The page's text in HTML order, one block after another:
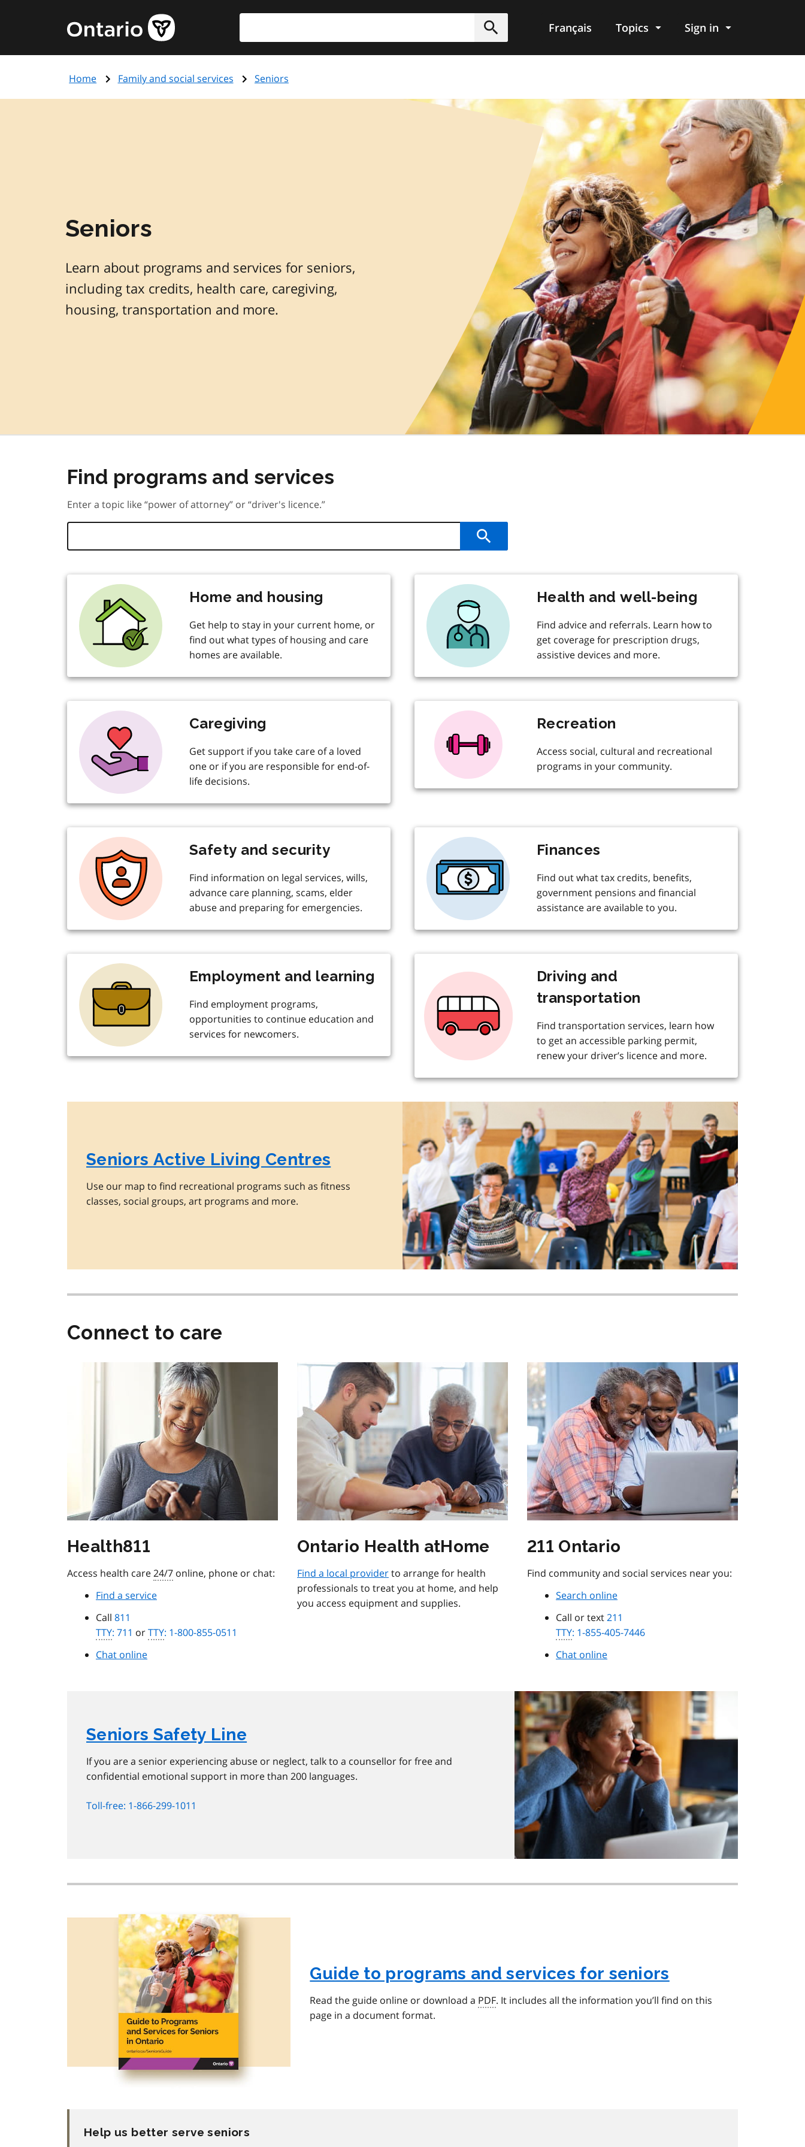
content
Government
of
page
Submit
Français Topics Sign in
Home Family and social services Seniors
Seniors
Learn about programs and services for seniors,
including tax credits, health care, caregiving,
housing, transportation and more.
Find programs and services
Enter a topic like “power of attorney” or “driver's licence.”
Submit
Home and housing
Get help to stay in your current home, or
find out what types of housing and care
homes are available.
Health and well-being
Find advice and referrals. Learn how to
get coverage for prescription drugs,
assistive devices and more.
Caregiving
Get support if you take care of a loved
one or if you are responsible for end-of-
life decisions.
Recreation
Access social, cultural and recreational
programs in your community.
Safety and security
Find information on legal services, wills,
advance care planning, scams, elder
abuse and preparing for emergencies.
Finances
Find out what tax credits, benefits,
government pensions and financial
assistance are available to you.
Employment and learning
Find employment programs,
opportunities to continue education and
services for newcomers.
Driving and
transportation
Find transportation services, learn how
to get an accessible parking permit,
renew your driver’s licence and more.
Seniors Active Living Centres
Use our map to find recreational programs such as fitness
classes, social groups, art programs and more.
Connect to care
Health811
Access health care24/7 online, phone or chat:
Find a service
Call 811
TTY: 711 orTTY: 1-800-855-0511
Chat online
Ontario Health atHome
Find a local providerto arrange for health
professionals to treat you at home, and help
you access equipment and supplies.
211 Ontario
Find community and social services near you:
Search online
Call or text211
TTY: 1-855-405-7446
Chat online
Seniors Safety Line
If you are a senior experiencing abuse or neglect, talk to a counsellor for free and
confidential emotional support in more than 200 languages.
Toll-free: 1-866-299-1011
Guide to programs and services for seniors
Read the guide online or download a PDF. It includes all the information you’ll find on this
page in a document format.
Help us better serve seniors